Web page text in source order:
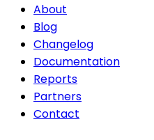
About
Blog
Changelog
Documentation
Reports
Partners
Contact